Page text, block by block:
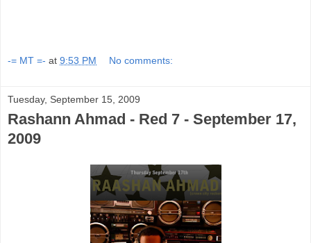
-= MT =- at 9:53 PM No comments:
Tuesday, September 15, 2009
Rashann Ahmad - Red 7 - September 17,
2009